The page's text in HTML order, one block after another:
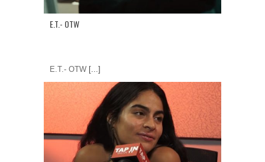
E.T.- OTW
E.T.- OTW [...]